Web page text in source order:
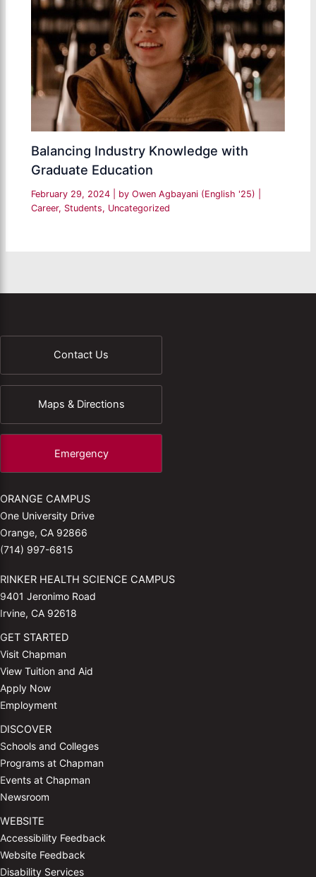
Balancing Industry Knowledge with
Graduate Education
February 29, 2024 | by Owen Agbayani (English '25)
Career, Students, Uncategorized
Contact Us
Maps & Directions
Emergency
ORANGE CAMPUS
One University Drive
Orange, CA 92866
(714) 997-6815
RINKER HEALTH SCIENCE CAMPUS
9401 Jeronimo Road
Irvine, CA 92618
GET STARTED
Visit Chapman
View Tuition and Aid
Apply Now
Employment
DISCOVER
Schools and Colleges
Programs at Chapman
Events at Chapman
Newsroom
WEBSITE
Accessibility Feedback
Website Feedback
Disability Services